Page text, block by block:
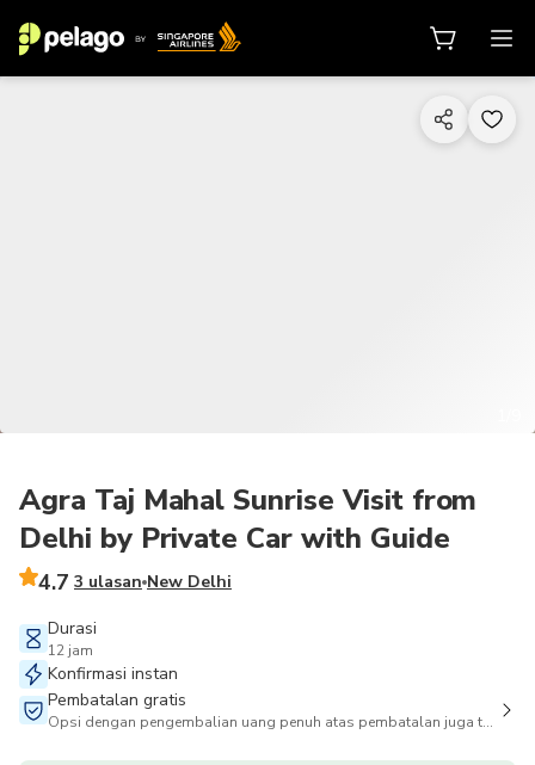
Agra Taj Mahal Sunrise Visit from
Delhi by Private Car with Guide
4.7 3 ulasan New Delhi
Durasi
12 jam
Konfirmasi instan
Pembatalan gratis
Opsi dengan pengembalian uang penuh atas pembatalan juga tersedia